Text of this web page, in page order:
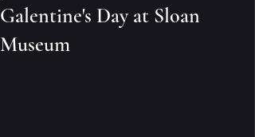
Galentine's Day at Sloan
Museum